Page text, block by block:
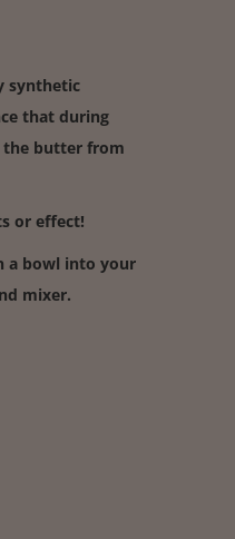
synthetic
that during
the butter from
or effect!
a bowl into your
mixer.